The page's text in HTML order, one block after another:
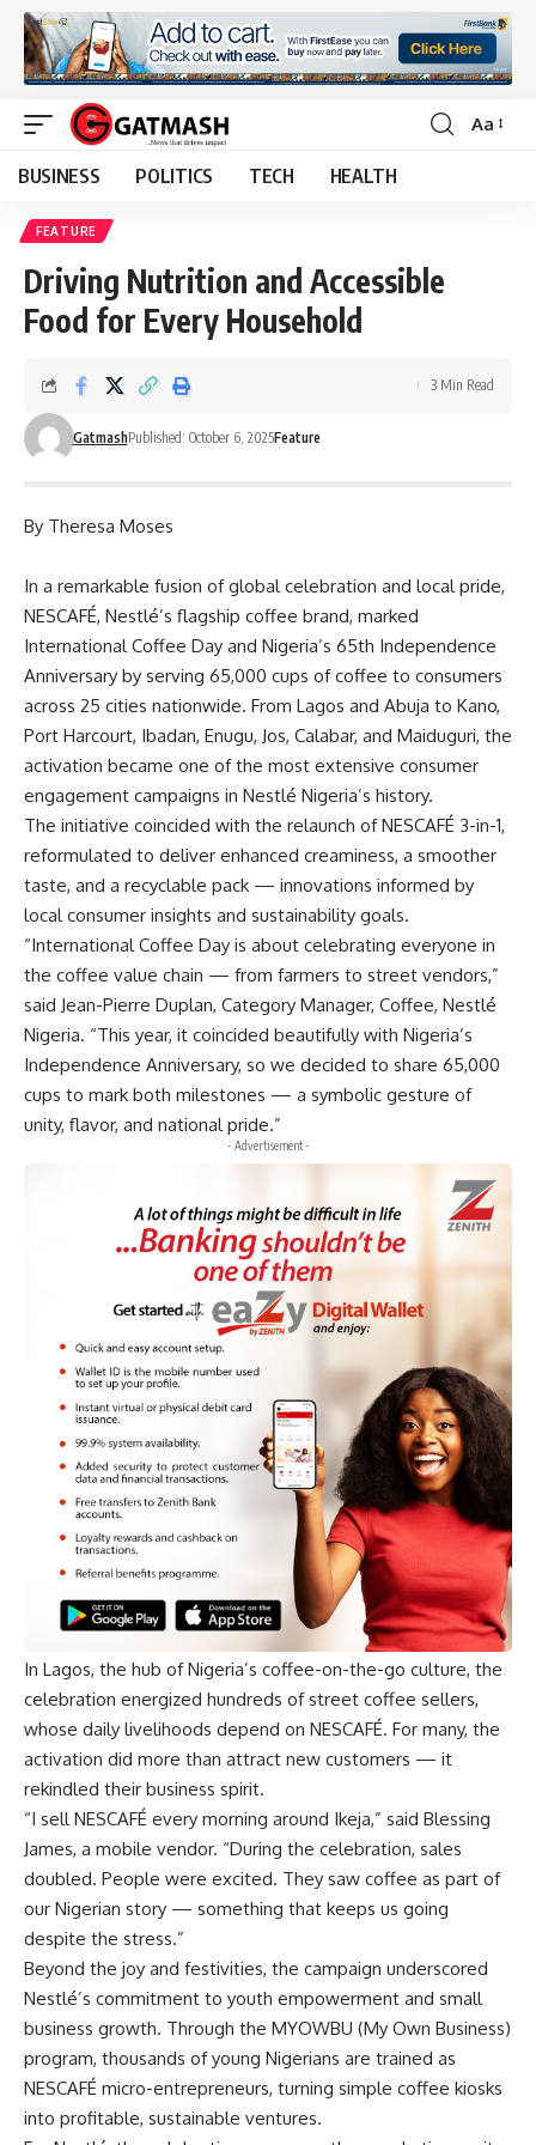
Font
Aa
BUSINESS POLITICS TECH HEALTH
FEATURE
Driving Nutrition and Accessible
Food for Every Household
GatmashPublished: October 6, 2025Feature
3 Min Read
By Theresa Moses
In a remarkable fusion of global celebration and local pride,
NESCAFÉ, Nestlé’s flagship coffee brand, marked
International Coffee Day and Nigeria’s 65th Independence
Anniversary by serving 65,000 cups of coffee to consumers
across 25 cities nationwide. From Lagos and Abuja to Kano,
Port Harcourt, Ibadan, Enugu, Jos, Calabar, and Maiduguri, the
activation became one of the most extensive consumer
engagement campaigns in Nestlé Nigeria’s history.
The initiative coincided with the relaunch of NESCAFÉ 3-in-1,
reformulated to deliver enhanced creaminess, a smoother
taste, and a recyclable pack — innovations informed by
local consumer insights and sustainability goals.
“International Coffee Day is about celebrating everyone in
the coffee value chain — from farmers to street vendors,”
said Jean-Pierre Duplan, Category Manager, Coffee, Nestlé
Nigeria. “This year, it coincided beautifully with Nigeria’s
Independence Anniversary, so we decided to share 65,000
cups to mark both milestones — a symbolic gesture of
unity, flavor, and national pride.”
- Advertisement -
In Lagos, the hub of Nigeria’s coffee-on-the-go culture, the
celebration energized hundreds of street coffee sellers,
whose daily livelihoods depend on NESCAFÉ. For many, the
activation did more than attract new customers — it
rekindled their business spirit.
“I sell NESCAFÉ every morning around Ikeja,” said Blessing
James, a mobile vendor. “During the celebration, sales
doubled. People were excited. They saw coffee as part of
our Nigerian story — something that keeps us going
despite the stress.”
Beyond the joy and festivities, the campaign underscored
Nestlé’s commitment to youth empowerment and small
business growth. Through the MYOWBU (My Own Business)
program, thousands of young Nigerians are trained as
NESCAFÉ micro-entrepreneurs, turning simple coffee kiosks
into profitable, sustainable ventures.